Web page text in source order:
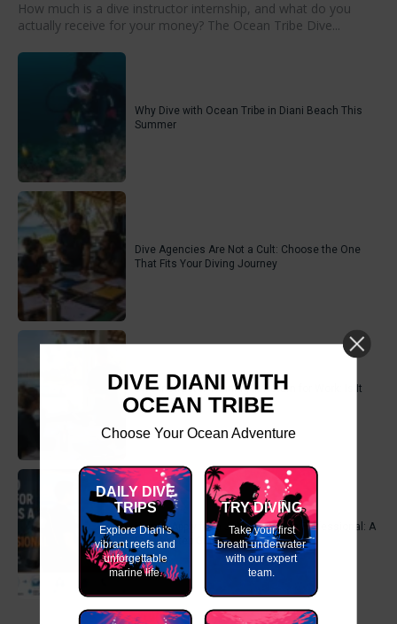
How much is a dive instructor internship, and what do you
actually receive for your money? The Ocean Tribe Dive...
Why Dive with Ocean Tribe in Diani Beach This
Summer
Dive Agencies Are Not a Cult: Choose the One
That Fits Your Diving Journey
Dive Instructor Training in Return for Work: Is It
Really Free?
How to Apply for a Job as a Scuba Professional: A
Step-by-Step Guide
DIVE DIANI WITH
OCEAN TRIBE
Choose Your Ocean Adventure
DAILY DIVE
TRIPS
Explore Diani's
vibrant reefs and
unforgettable
marine life.
TRY DIVING
Take your first
breath underwater
with our expert
team.